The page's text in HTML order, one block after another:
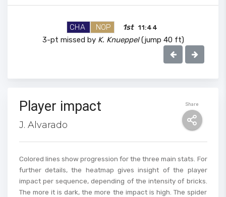
CHA NOP 1st 11:44
3-pt missed by K. Knueppel(jump 40 ft)
Share
Player impact
J. Alvarado
Colored lines show progression for the three main stats. For
further details, the heatmap gives insight of the player
impact per sequence, depending of the intensity of bricks.
The more it is dark, the more the impact is high. The spider
40
60